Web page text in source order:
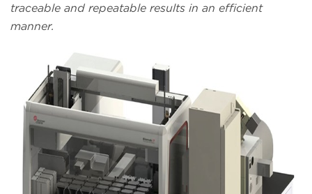
traceable and repeatable results in an efficient
manner.